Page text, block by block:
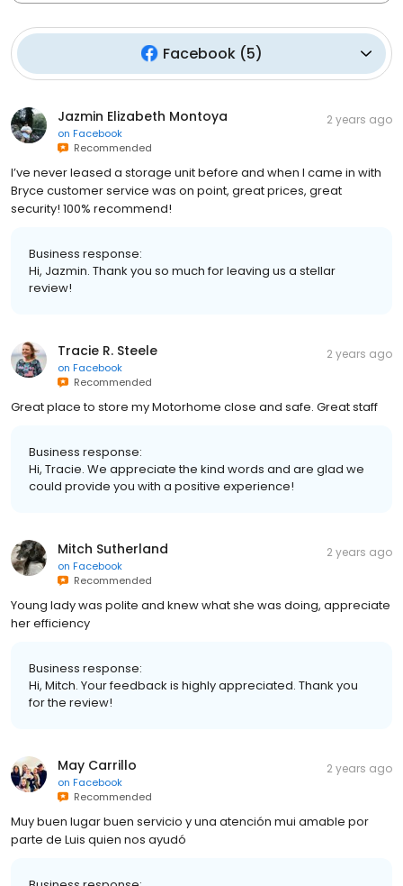
Facebook(5)
Jazmin Elizabeth Montoya
on Facebook
Recommended
2 years ago
I’ve never leased a storage unit before and when I came in with
Bryce customer service was on point, great prices, great
security! 100% recommend!
Business response:
Hi, Jazmin. Thank you so much for leaving us a stellar
review!
Tracie R. Steele
on Facebook
Recommended
2 years ago
Great place to store my Motorhome close and safe. Great staff
Business response:
Hi, Tracie. We appreciate the kind words and are glad we
could provide you with a positive experience!
Mitch Sutherland
on Facebook
Recommended
2 years ago
Young lady was polite and knew what she was doing, appreciate
her efficiency
Business response:
Hi, Mitch. Your feedback is highly appreciated. Thank you
for the review!
May Carrillo
on Facebook
Recommended
2 years ago
Muy buen lugar buen servicio y una atención mui amable por
parte de Luis quien nos ayudó